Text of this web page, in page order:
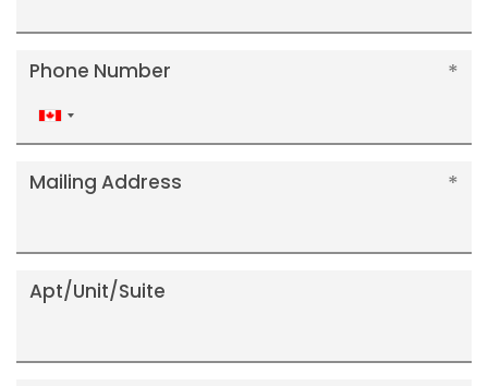
Phone Number
Canada
+1
Mailing Address
Apt/Unit/Suite